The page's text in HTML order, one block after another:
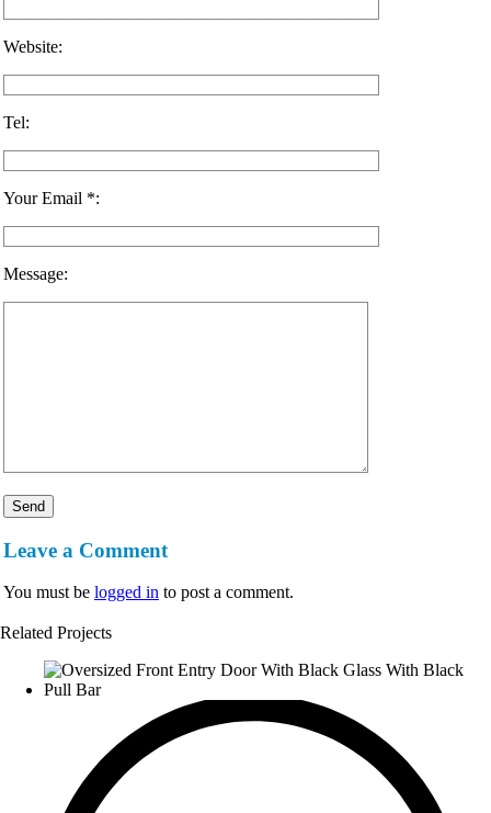
Website:
Tel:
Your Email *:
Message:
Leave a Comment
You must be logged in to post a comment.
Related Projects